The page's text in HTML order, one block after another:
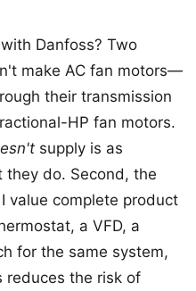
Danfoss? Two
make AC fan motors—
their transmission
HP fan motors.
supply is as
do. Second, the
value complete product
a VFD, a
for the same system,
reduces the risk of